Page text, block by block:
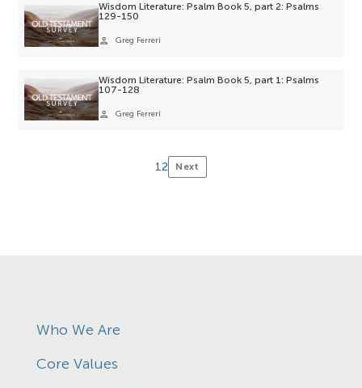
Wisdom Literature: Psalm Book 5, part 2: Psalms
129-150
person Greg Ferreri
Wisdom Literature: Psalm Book 5, part 1: Psalms
107-128
person Greg Ferreri
Posts
12 Next
Who We Are
Core Values